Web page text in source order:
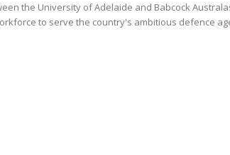
the University of Adelaide and Babcock
to serve the country's ambitious defence